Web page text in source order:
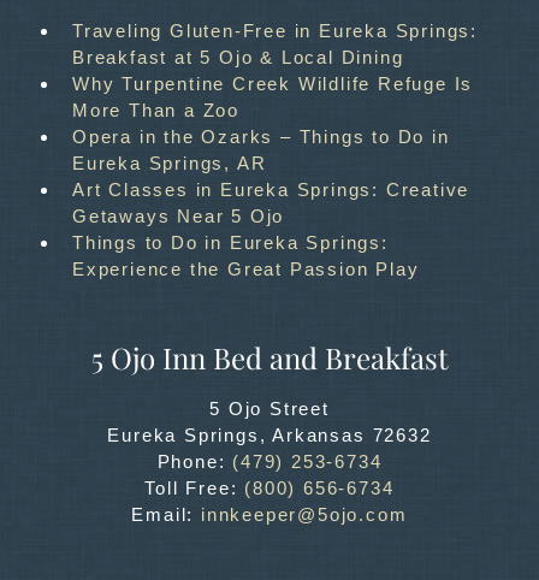
Traveling Gluten-Free in Eureka Springs:
Breakfast at 5 Ojo & Local Dining
Why Turpentine Creek Wildlife Refuge Is
More Than a Zoo
Opera in the Ozarks – Things to Do in
Eureka Springs, AR
Art Classes in Eureka Springs: Creative
Getaways Near 5 Ojo
Things to Do in Eureka Springs:
Experience the Great Passion Play
5 Ojo Inn Bed and Breakfast
5 Ojo Street
Eureka Springs ,Arkansas 72632
Phone: (479) 253-6734
Toll Free: (800) 656-6734
Email: innkeeper@5ojo.com